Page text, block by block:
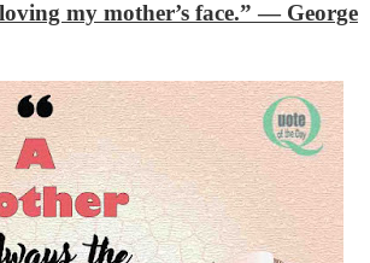
my mother’s face.”— George